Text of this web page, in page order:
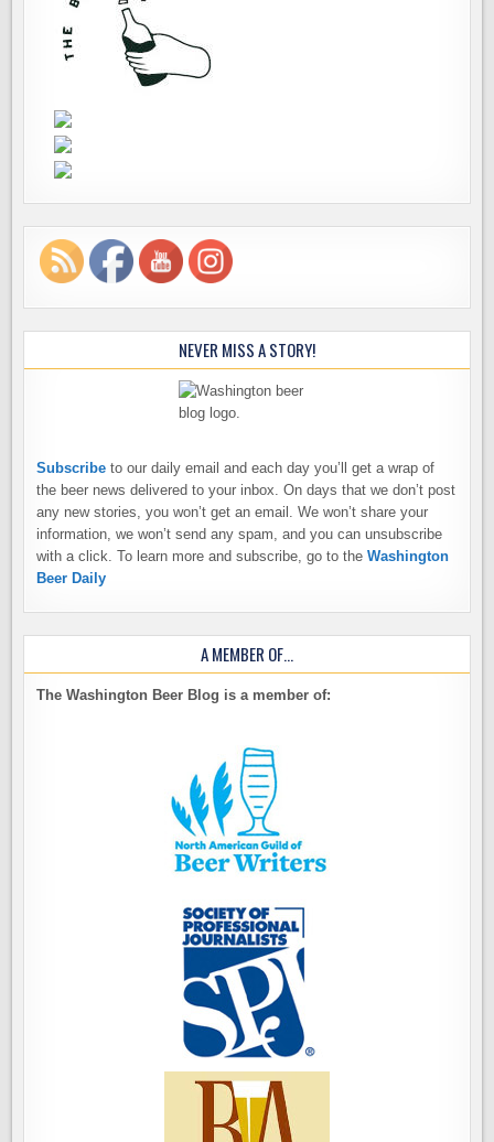
NEVER MISS A STORY!
Subscribe to our daily email and each day you’ll get a wrap of
the beer news delivered to your inbox. On days that we don’t post
any new stories, you won’t get an email. We won’t share your
information, we won’t send any spam, and you can unsubscribe
with a click. To learn more and subscribe, go to theWashington
Beer Daily
A MEMBER OF…
The Washington Beer Blog is a member of: